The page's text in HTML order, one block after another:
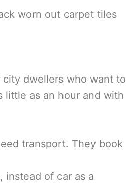
worn out carpet tiles
dwellers who want to
little as an hour and with
transport. They book
instead of car as a